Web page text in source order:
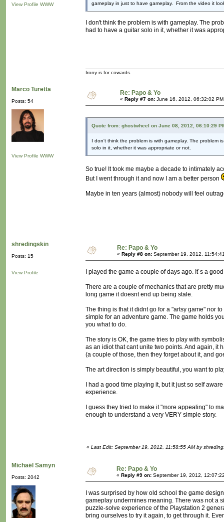
View Profile WWW
gameplay in just to have gameplay. From the video it
I don't think the problem is with gameplay. The
had to have a guitar solo in it, whether it was
Irony is for cowards.
Marco Turetta
Posts: 54
View Profile WWW
Re: Papo & Yo
« Reply #7 on: June 16, 2012, 06:32:02
Quote from: ghostwheel on June 08, 2012, 06:10:29
I don't think the problem is with gameplay. The
solo in it, whether it was appropriate or not.
So true! It took me maybe a decade to intimately
But I went through it and now I am a better person
Maybe in ten years (almost) nobody will feel
shredingskin
Posts: 15
View Profile
Re: Papo & Yo
« Reply #8 on: September 19, 2012,
I played the game a couple of days ago. It´s a
There are a couple of mechanics that are pretty
long game it doesnt end up being stale.
The thing is that it didnt go for a "artsy game" nor
simple for an adventure game. The game holds
you what to do.
The story is OK, the game tries to play with
as an idiot that cant unite two points. And again, it
(a couple of those, then they forget about it, and
The art direction is simply beautiful, you want to
I had a good time playing it, but it just so self
experience.
I guess they tried to make it "more appealing" to
enough to understand a very VERY simple story.
« Last Edit: September 19, 2012, 11:58:55 AM by
Michaël Samyn
Posts: 2042
Re: Papo & Yo
« Reply #9 on: September 19, 2012,
I was surprised by how old school the game
gameplay undermines meaning. There was not a
puzzle-solve experience of the Playstation 2
bring ourselves to try it again, to get through it.